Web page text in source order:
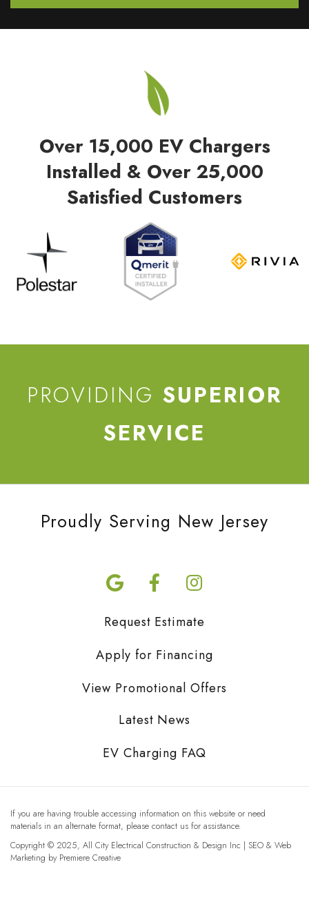
Over 15,000 EV Chargers
Installed & Over 25,000
Satisfied Customers
PROVIDING SUPERIOR
SERVICE
Proudly Serving New Jersey
Request Estimate
Apply for Financing
View Promotional Offers
Latest News
EV Charging FAQ
If you are having trouble accessing information on this website or need
materials in an alternate format, please contact us for assistance.
Copyright © 2025, All City Electrical Construction & Design Inc | SEO & Web
Marketing by Premiere Creative